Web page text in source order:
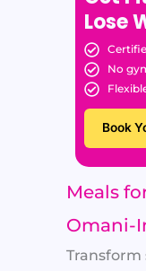
Lose
No
Book
Meals
Omani-
Transform